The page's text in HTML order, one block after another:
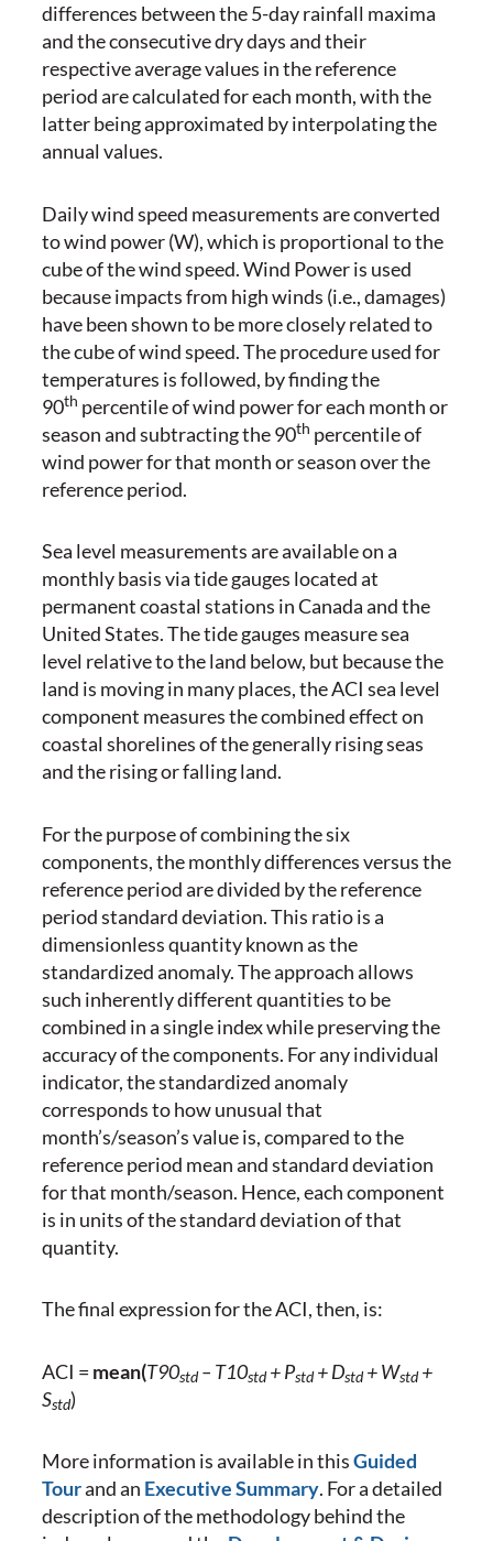
differences between the 5-day rainfall maxima
and the consecutive dry days and their
respective average values in the reference
period are calculated for each month, with the
latter being approximated by interpolating the
annual values.
Daily wind speed measurements are converted
to wind power (W), which is proportional to the
cube of the wind speed. Wind Power is used
because impacts from high winds (i.e., damages)
have been shown to be more closely related to
the cube of wind speed. The procedure used for
temperatures is followed, by finding the
90th percentile of wind power for each month or
season and subtracting the 90th percentile of
wind power for that month or season over the
reference period.
Sea level measurements are available on a
monthly basis via tide gauges located at
permanent coastal stations in Canada and the
United States. The tide gauges measure sea
level relative to the land below, but because the
land is moving in many places, the ACI sea level
component measures the combined effect on
coastal shorelines of the generally rising seas
and the rising or falling land.
For the purpose of combining the six
components, the monthly differences versus the
reference period are divided by the reference
period standard deviation. This ratio is a
dimensionless quantity known as the
standardized anomaly. The approach allows
such inherently different quantities to be
combined in a single index while preserving the
accuracy of the components. For any individual
indicator, the standardized anomaly
corresponds to how unusual that
month’s/season’s value is, compared to the
reference period mean and standard deviation
for that month/season. Hence, each component
is in units of the standard deviation of that
quantity.
The final expression for the ACI, then, is:
ACI = mean(T90std– T10std+ Pstd+ Dstd+ Wstd+
Sstd)
More information is available in thisGuided
Tourand an Executive Summary. For a detailed
description of the methodology behind the